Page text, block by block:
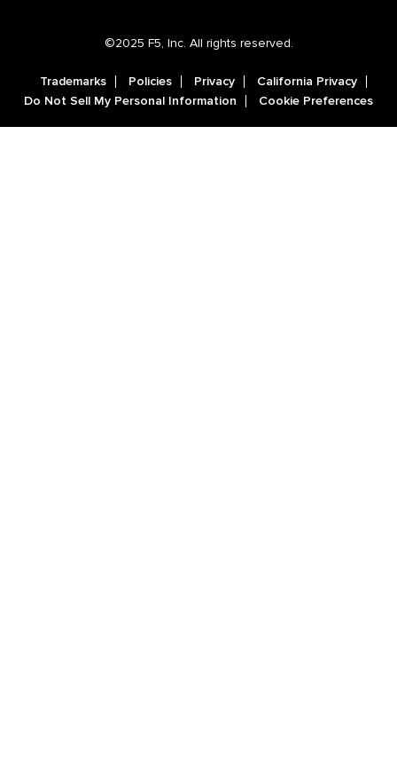
©2025 F5, Inc. All rights reserved.
Trademarks Policies Privacy
California Privacy
Do Not Sell My Personal Information
Cookie Preferences